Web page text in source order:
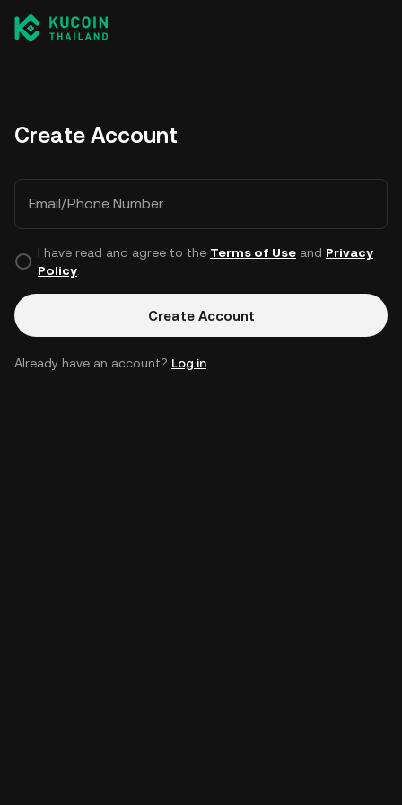
Create Account
Email/Phone Number
I have read and agree to the Terms of Useand Privacy
Policy.
Create Account
Already have an account? Log in